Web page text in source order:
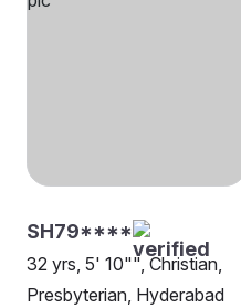
SH79****
32 yrs, 5' 10"", Christian,
Presbyterian, Hyderabad